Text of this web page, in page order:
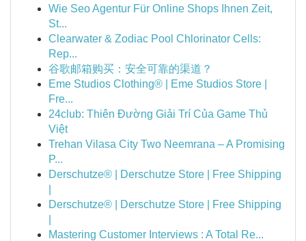
Wie Seo Agentur Für Online Shops Ihnen Zeit,
St...
Clearwater & Zodiac Pool Chlorinator Cells:
Rep...
谷歌邮箱购买：安全可靠的渠道？
Eme Studios Clothing® | Eme Studios Store |
Fre...
24club: Thiên Đường Giải Trí Của Game Thủ
Việt
Trehan Vilasa City Two Neemrana – A Promising
P...
Derschutze® | Derschutze Store | Free Shipping
Derschutze® | Derschutze Store | Free Shipping
Mastering Customer Interviews : A Total Re...